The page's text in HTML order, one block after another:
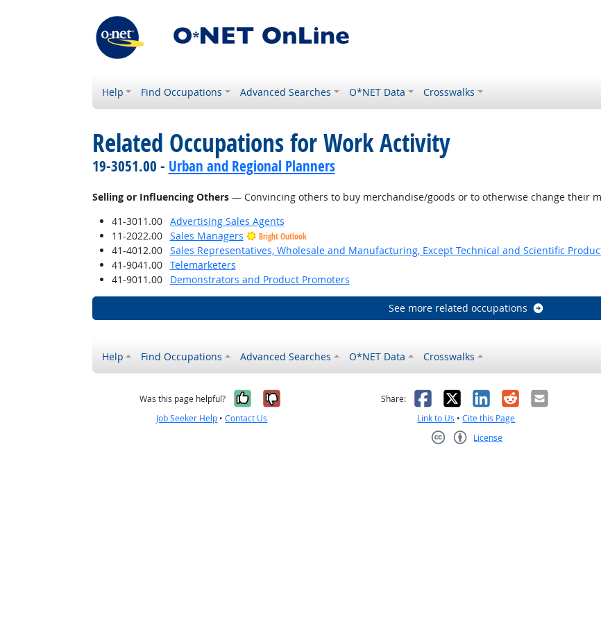
Help Find Occupations Advanced Searches O*NET Data Crosswalks
Related Occupations for Work Activity
19-3051.00 - Urban and Regional Planners
Selling or Influencing Others— Convincing others to buy merchandise/goods or to otherwise change their
41-3011.00
Advertising Sales Agents
11-2022.00
Sales Managers Bright Outlook
41-4012.00 Sales Representatives, Wholesale and Manufacturing, Except Technical and Scientific
41-9041.00
Telemarketers
41-9011.00
Demonstrators and Product Promoters
See more related occupations
Help Find Occupations Advanced Searches O*NET Data Crosswalks
Was this page helpful? Yes, it was helpful
No, it was not helpful
Job Seeker Help •Contact Us
Share: Facebook
X LinkedIn
RedditEmail
Link to Us •Cite this Page
License